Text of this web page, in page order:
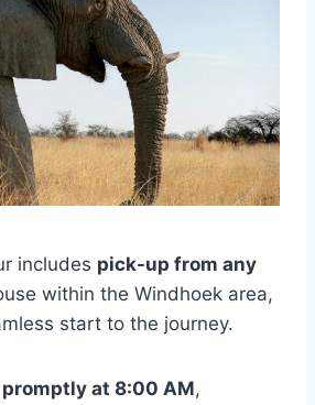
includes pick-up from any
within the Windhoek area,
start to the journey.
promptly at 8:00 AM,